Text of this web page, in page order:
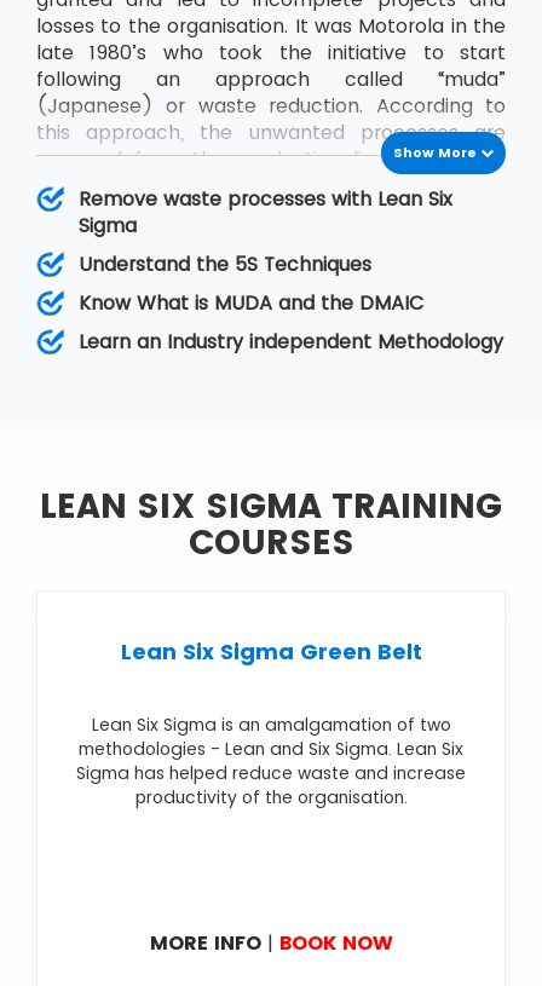
losses to the organisation. It was Motorola in the
late 1980’s who took the initiative to start
following an approach called “muda”
(Japanese) or waste reduction. According to
this approach, the unwanted processes are
removed from the production line to achieve
better results and productivity. Sometime later
“muda” came to be known as Six Sigma and
along with Lean, it became Lean Six Sigma.
While Lean relies on a collective team effort
that helps improve operations by reducing
variation, Six Sigma removes the eight kinds of
wastes.
Show More
Remove waste processes with Lean Six
Sigma
Understand the 5S Techniques
Know What is MUDA and the DMAIC
Learn an Industry independent Methodology
LEAN SIX SIGMA TRAINING
COURSES
Lean Six Sigma Green Belt
Lean Six Sigma is an amalgamation of two
methodologies - Lean and Six Sigma. Lean Six
Sigma has helped reduce waste and increase
productivity of the organisation.
MORE INFO| BOOK NOW